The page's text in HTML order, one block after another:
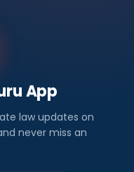
App
law updates on
never miss an